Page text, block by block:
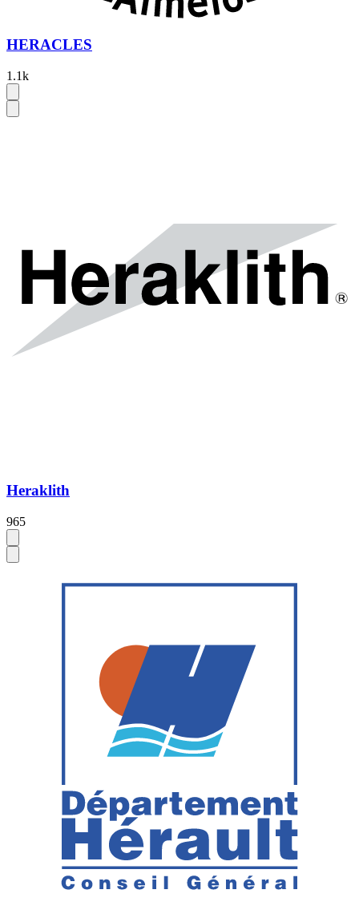
HERACLES
1.1k
Heraklith
965